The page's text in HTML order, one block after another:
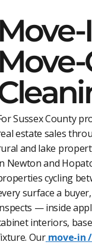
Sussex County
estate sales
and lake
Newton and
cycling
surface a
— inside
interiors,
Our move-in